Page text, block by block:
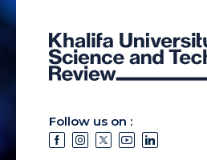
Follow us on :